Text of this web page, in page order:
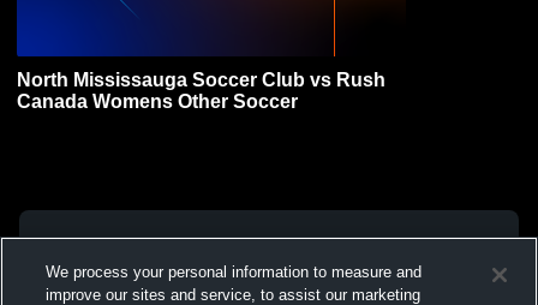
North Mississauga Soccer Club vs Rush
Canada Womens Other Soccer
We process your personal information to measure and
improve our sites and service, to assist our marketing